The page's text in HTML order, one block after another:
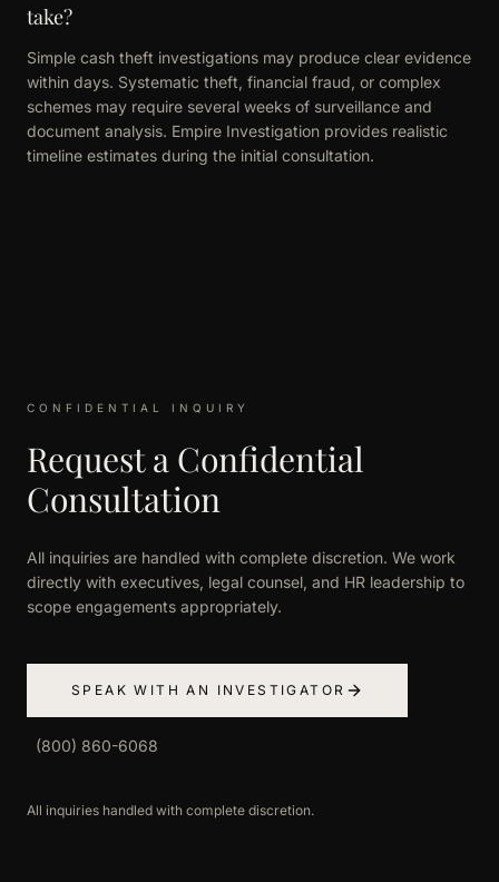
take?
Simple cash theft investigations may produce clear evidence
within days. Systematic theft, financial fraud, or complex
schemes may require several weeks of surveillance and
document analysis. Empire Investigation provides realistic
timeline estimates during the initial consultation.
CONFIDENTIAL INQUIRY
Request a Confidential
Consultation
All inquiries are handled with complete discretion. We work
directly with executives, legal counsel, and HR leadership to
scope engagements appropriately.
SPEAK WITH AN INVESTIGATOR
(800) 860-6068
All inquiries handled with complete discretion.